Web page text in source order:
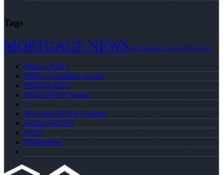
Tags
MORTGAGE NEWS NEXA MORTGAGE REFINANCE
Privacy Policy
NMLS Consumer Access
NMLS# 92931
About Jeffrey Shook
Why Join NEXA Lending
Realtor Partners
Login
Registration